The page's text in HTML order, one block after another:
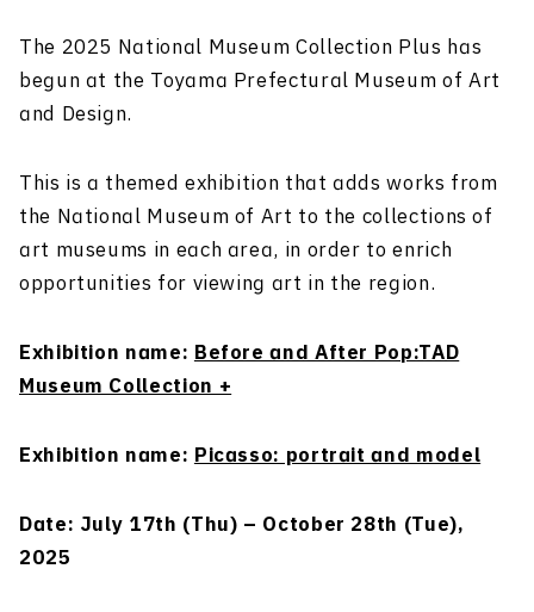
The 2025 National Museum Collection Plus has
begun at the Toyama Prefectural Museum of Art
and Design.
This is a themed exhibition that adds works from
the National Museum of Art to the collections of
art museums in each area, in order to enrich
opportunities for viewing art in the region.
Exhibition name:Before and After Pop:TAD
Museum Collection +
Exhibition name:Picasso: portrait and model
Date: July 17th (Thu) – October 28th (Tue),
2025